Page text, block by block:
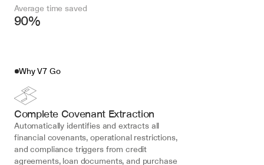
Average time saved
90%
Why V7 Go
Complete Covenant Extraction
Automatically identifies and extracts all
financial covenants, operational restrictions,
and compliance triggers from credit
agreements, loan documents, and purchase